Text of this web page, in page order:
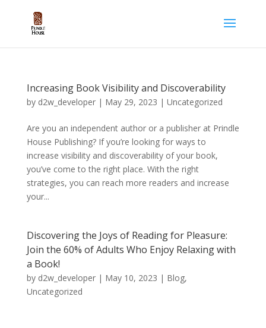
Increasing Book Visibility and Discoverability
by d2w_developer| May 29, 2023 | Uncategorized
Are you an independent author or a publisher at Prindle
House Publishing? If you’re looking for ways to
increase visibility and discoverability of your book,
you’ve come to the right place. With the right
strategies, you can reach more readers and increase
your...
Discovering the Joys of Reading for Pleasure:
Join the 60% of Adults Who Enjoy Relaxing with
a Book!
by d2w_developer| May 10, 2023 | Blog,
Uncategorized